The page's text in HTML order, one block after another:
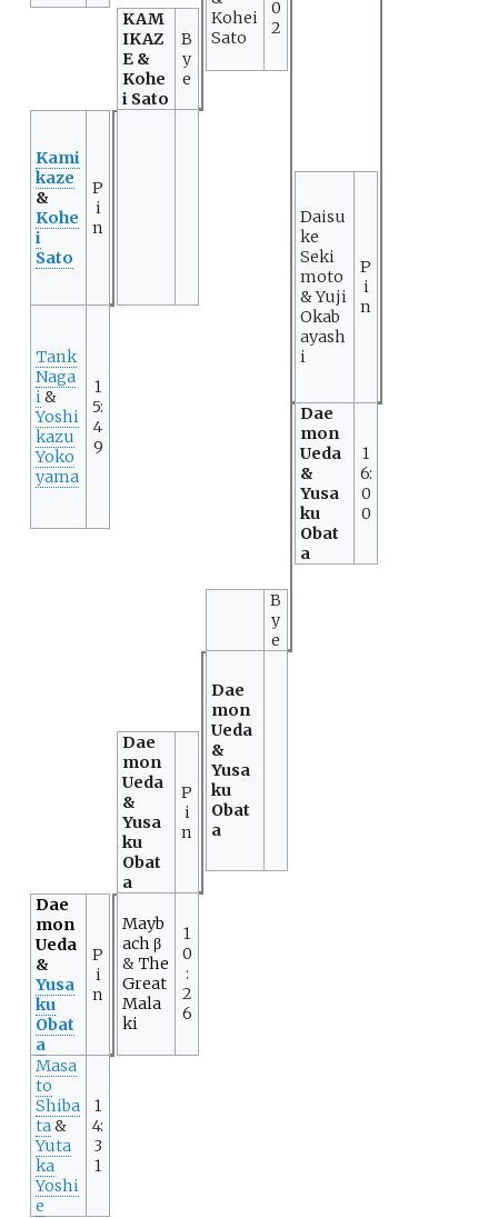
Kohei
Sato
0
2
KAM
IKAZ
E &
Kohe
i Sato
B
y
e
Kami
kaze
&
Kohe
i
Sato
P
i
n
Daisu
ke
Seki
moto
& Yuji
Okab
ayash
i
P
i
n
Tank
Naga
i&
Yoshi
kazu
Yoko
yama
1
5:
4
9
Dae
mon
Ueda
&
Yusa
ku
Obat
a
1
6:
0
0
B
y
e
Dae
mon
Ueda
&
Yusa
ku
Obat
a
Dae
mon
Ueda
&
Yusa
ku
Obat
a
P
i
n
Dae
mon
Ueda
&
Yusa
ku
Obat
a
P
i
n
Mayb
ach β
&The
Great
Mala
ki
1
0
:
2
6
Masa
to
Shiba
ta&
Yuta
ka
Yoshi
e
1
4:
3
1